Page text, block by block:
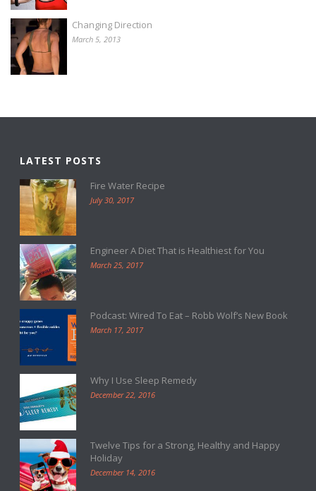
Changing Direction
March 5, 2013
LATEST POSTS
Fire Water Recipe
July 30, 2017
Engineer A Diet That is Healthiest for You
March 25, 2017
Podcast: Wired To Eat – Robb Wolf’s New Book
March 17, 2017
Why I Use Sleep Remedy
December 22, 2016
Twelve Tips for a Strong, Healthy and Happy
Holiday
December 14, 2016